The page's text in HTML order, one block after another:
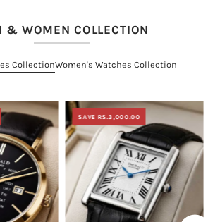
& WOMEN COLLECTION
CollectionWomen's Watches Collection
SAVE RS.3,000.00